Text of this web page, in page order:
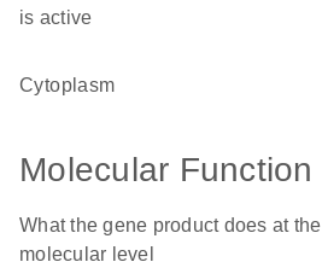
is active
cytoplasm
Molecular Function
What the gene product does at the
molecular level